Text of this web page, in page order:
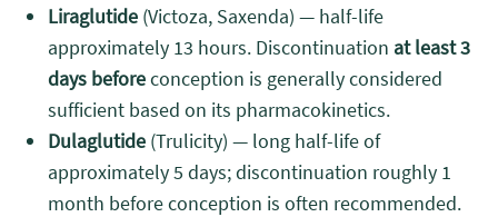
Liraglutide(Victoza, Saxenda) — half-life
approximately 13 hours. Discontinuation at least 3
days beforeconception is generally considered
sufficient based on its pharmacokinetics.
Dulaglutide(Trulicity) — long half-life of
approximately 5 days; discontinuation roughly 1
month before conception is often recommended.